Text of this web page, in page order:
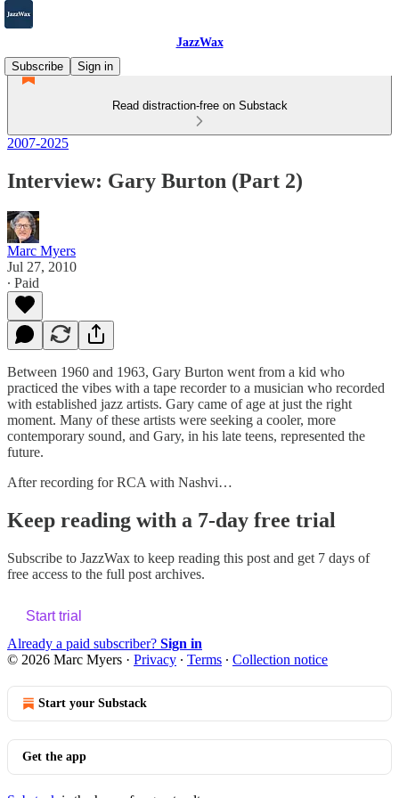
JazzWax
Subscribe
Sign in
Read distraction-free on Substack
2007-2025
Interview: Gary Burton (Part 2)
Marc Myers
Jul 27, 2010
∙ Paid
Between 1960 and 1963, Gary Burton went from a kid who
practiced the vibes with a tape recorder to a musician who recorded
with established jazz artists. Gary came of age at just the right
moment. Many of these artists were seeking a cooler, more
contemporary sound, and Gary, in his late teens, represented the
future.
After recording for RCA with Nashvi…
Keep reading with a 7-day free trial
Subscribe to JazzWax to keep reading this post and get 7 days of
free access to the full post archives.
Start trial
Already a paid subscriber? Sign in
© 2026 Marc Myers · Privacy ∙ Terms ∙ Collection notice
Start your Substack
Get the app